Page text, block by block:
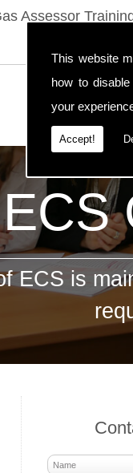
This website
how to
your
Accept!
Assessor
ECS
ECS is